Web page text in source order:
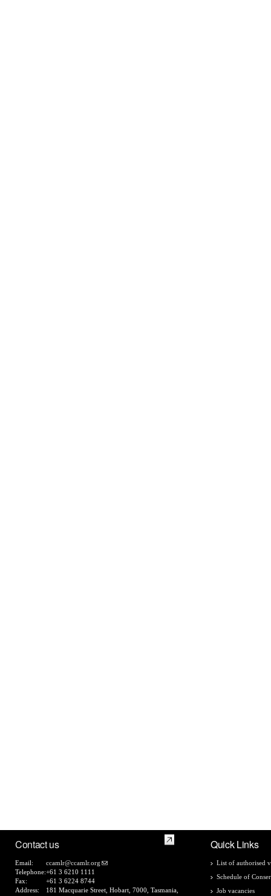
Contact us
Email:
ccamlr@ccamlr.org
Telephone:+61 3 6210 1111
Fax:
+61 3 6224 8744
Address:
181 Macquarie Street, Hobart, 7000, Tasmania,
Quick Links
List of authorised
Schedule of
Job vacancies